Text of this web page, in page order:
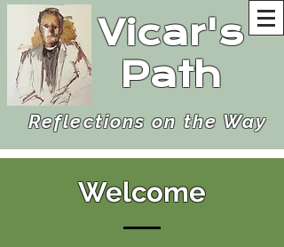
Vicar's
Path
Reflections on the Way
Welcome